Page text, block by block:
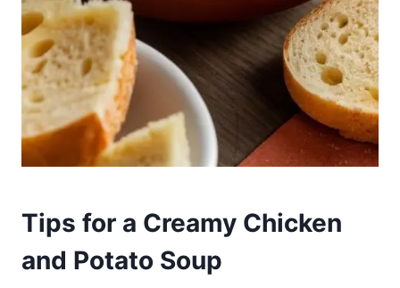
Tips for a Creamy Chicken
and Potato Soup